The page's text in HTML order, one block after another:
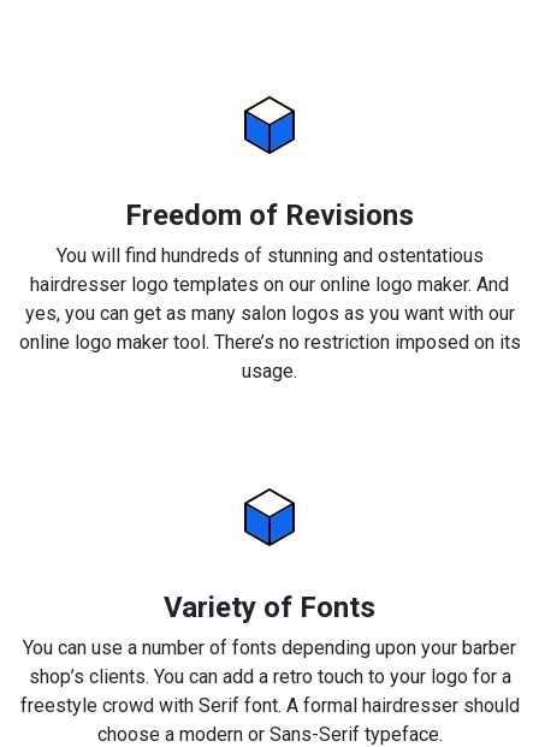
Freedom of Revisions
You will find hundreds of stunning and ostentatious
hairdresser logo templates on our online logo maker. And
yes, you can get as many salon logos as you want with our
online logo maker tool. There’s no restriction imposed on its
usage.
Variety of Fonts
You can use a number of fonts depending upon your barber
shop’s clients. You can add a retro touch to your logo for a
freestyle crowd with Serif font. A formal hairdresser should
choose a modern or Sans-Serif typeface.